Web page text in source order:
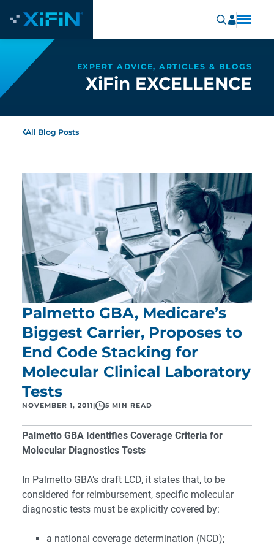
EXPERT ADVICE, ARTICLES & BLOGS
XiFin EXCELLENCE
All Blog Posts
Palmetto GBA, Medicare’s
Biggest Carrier, Proposes to
End Code Stacking for
Molecular Clinical Laboratory
Tests
NOVEMBER 1, 2011| 5 MIN READ
Palmetto GBA Identifies Coverage Criteria for
Molecular Diagnostics Tests
In Palmetto GBA’s draft LCD, it states that, to be
considered for reimbursement, specific molecular
diagnostic tests must be explicitly covered by:
a national coverage determination (NCD);